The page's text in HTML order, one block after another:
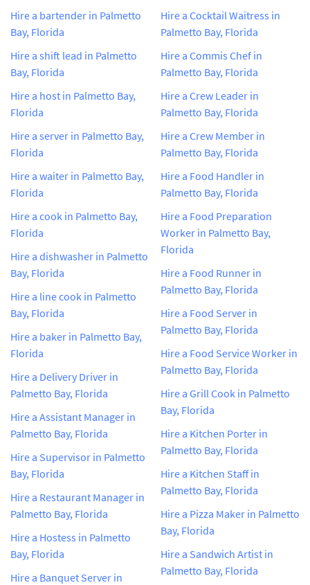
Hire a bartender in Palmetto
Bay, Florida
Hire a shift lead in Palmetto
Bay, Florida
Hire a host in Palmetto Bay,
Florida
Hire a server in Palmetto Bay,
Florida
Hire a waiter in Palmetto Bay,
Florida
Hire a cook in Palmetto Bay,
Florida
Hire a dishwasher in Palmetto
Bay, Florida
Hire a line cook in Palmetto
Bay, Florida
Hire a baker in Palmetto Bay,
Florida
Hire a Delivery Driver in
Palmetto Bay, Florida
Hire a Assistant Manager in
Palmetto Bay, Florida
Hire a Supervisor in Palmetto
Bay, Florida
Hire a Restaurant Manager in
Palmetto Bay, Florida
Hire a Hostess in Palmetto
Bay, Florida
Hire a Banquet Server in
Hire a Cocktail Waitress in
Palmetto Bay, Florida
Hire a Commis Chef in
Palmetto Bay, Florida
Hire a Crew Leader in
Palmetto Bay, Florida
Hire a Crew Member in
Palmetto Bay, Florida
Hire a Food Handler in
Palmetto Bay, Florida
Hire a Food Preparation
Worker in Palmetto Bay,
Florida
Hire a Food Runner in
Palmetto Bay, Florida
Hire a Food Server in
Palmetto Bay, Florida
Hire a Food Service Worker in
Palmetto Bay, Florida
Hire a Grill Cook in Palmetto
Bay, Florida
Hire a Kitchen Porter in
Palmetto Bay, Florida
Hire a Kitchen Staff in
Palmetto Bay, Florida
Hire a Pizza Maker in Palmetto
Bay, Florida
Hire a Sandwich Artist in
Palmetto Bay, Florida